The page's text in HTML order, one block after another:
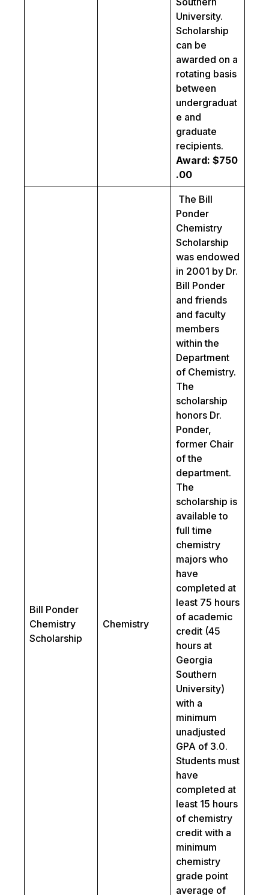
University.
Scholarship
can be
awarded on a
rotating basis
between
undergraduat
e and
graduate
recipients.
Award: $750
.00
Bill Ponder
Chemistry
Scholarship
Chemistry
The Bill
Ponder
Chemistry
Scholarship
was endowed
in 2001 by Dr.
Bill Ponder
and friends
and faculty
members
within the
Department
of Chemistry.
The
scholarship
honors Dr.
Ponder,
former Chair
of the
department.
The
scholarship is
available to
full time
chemistry
majors who
have
completed at
least 75 hours
of academic
credit (45
hours at
Georgia
Southern
University)
with a
minimum
unadjusted
GPA of 3.0.
Students must
have
completed at
least 15 hours
of chemistry
credit with a
minimum
chemistry
grade point
average of